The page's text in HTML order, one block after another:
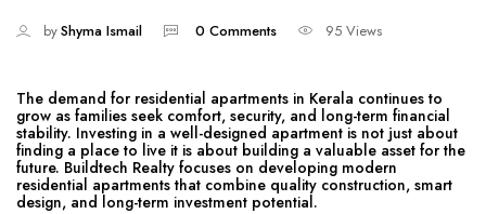
byShyma Ismail 0 Comments 95 Views
The demand for residential apartments in Kerala continues to
grow as families seek comfort, security, and long-term financial
stability. Investing in a well-designed apartment is not just about
finding a place to live it is about building a valuable asset for the
future. Buildtech Realty focuses on developing modern
residential apartments that combine quality construction, smart
design, and long-term investment potential.